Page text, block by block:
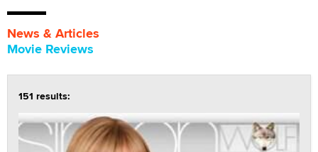
News & Articles
Movie Reviews
151 results: